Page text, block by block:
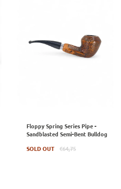
Floppy Spring Series Pipe -
Sandblasted Semi-Bent Bulldog
SOLD OUT
Regular
€64,75